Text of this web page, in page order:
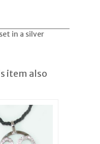
in a silver
item also